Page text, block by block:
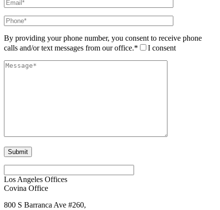
By providing your phone number, you consent to receive phone
calls and/or text messages from our office.*
I consent
Los Angeles Offices
Covina Office
800 S Barranca Ave #260,